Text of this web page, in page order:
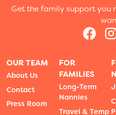
Get the family support you
OUR TEAM
About Us
Contact
Press Room
FOR
FAMILIES
Long-Term
Nannies
Travel & Temp